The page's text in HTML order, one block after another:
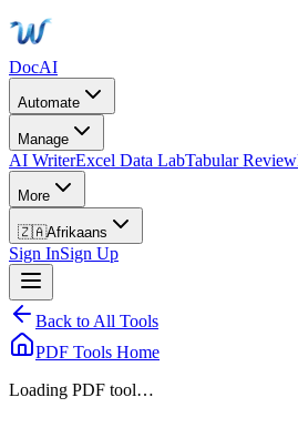
DocAI
Automate
Manage
AI WriterExcel Data LabTabular Review
More
🇿🇦Afrikaans
Sign InSign Up
Back to All Tools
PDF Tools Home
Loading PDF tool…